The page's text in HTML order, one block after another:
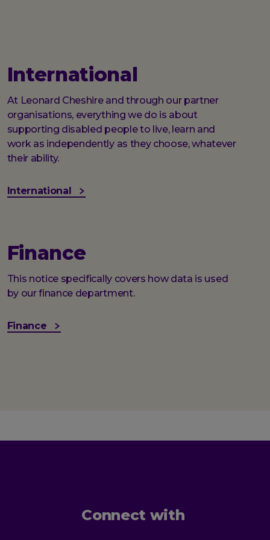
International
At Leonard Cheshire and through our partner
organisations, everything we do is about
supporting disabled people to live, learn and
work as independently as they choose, whatever
their ability.
International
Finance
This notice specifically covers how data is used
by our finance department.
Finance
Connect with